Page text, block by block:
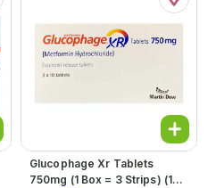
Glucophage Xr Tablets
750mg (1 Box = 3 Strips) (1